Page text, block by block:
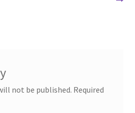
not be published. Required